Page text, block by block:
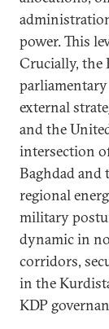
power. This
Crucially, the
external
and the
intersection
Baghdad
regional
military
dynamic in
corridors,
in the
KDP